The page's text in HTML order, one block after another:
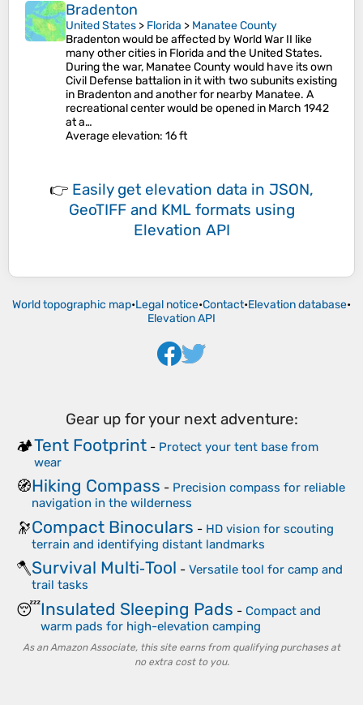
Bradenton
United States > Florida > Manatee County
Bradenton would be affected by World War II like
many other cities in Florida and the United States.
During the war, Manatee County would have its own
Civil Defense battalion in it with two subunits existing
in Bradenton and another for nearby Manatee. A
recreational center would be opened in March 1942
at a…
Average elevation: 16 ft
👉 Easily get elevation data in JSON,
GeoTIFF and KML formats using
Elevation API
World topographic map•Legal notice•Contact•Elevation database•
Elevation API
Gear up for your next adventure:
🏕️Tent Footprint - Protect your tent base from
wear
🧭Hiking Compass - Precision compass for reliable
navigation in the wilderness
🔭Compact Binoculars - HD vision for scouting
terrain and identifying distant landmarks
🪓Survival Multi‑Tool - Versatile tool for camp and
trail tasks
😴Insulated Sleeping Pads - Compact and
warm pads for high-elevation camping
As an Amazon Associate, this site earns from qualifying purchases at
no extra cost to you.